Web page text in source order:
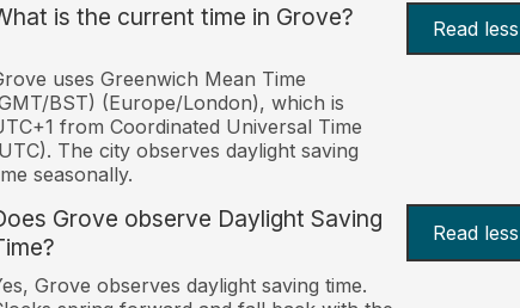
is the current time in Grove? Read less
uses Greenwich Mean Time
BST) (Europe/London), which is
from Coordinated Universal Time
The city observes daylight saving
seasonally.
Grove observe Daylight Saving
Read less
Grove observes daylight saving time.